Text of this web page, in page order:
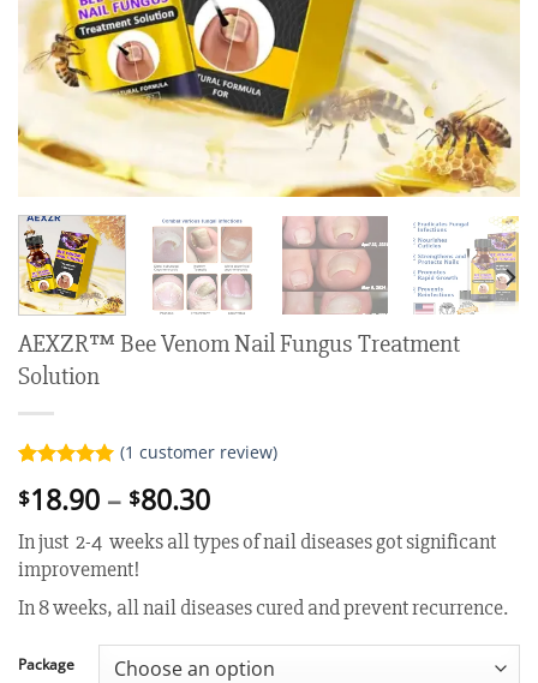
AEXZR™ Bee Venom Nail Fungus Treatment
Solution
out of 5
customer
rating
(1 customer review)
$18.90 – $80.30Price
range:
$18.90
$80.30
In just 2-4 weeks all types of nail diseases got significant
improvement!
In 8 weeks, all nail diseases cured and prevent recurrence.
Package